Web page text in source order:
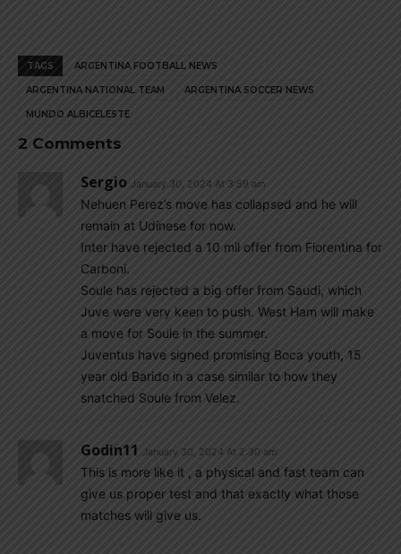
TAGS ARGENTINA FOOTBALL NEWS
ARGENTINA NATIONAL TEAM ARGENTINA SOCCER NEWS
MUNDO ALBICELESTE
2 Comments
Sergio January 30, 2024 At 3:59 am
Nehuen Perez’s move has collapsed and he will
remain at Udinese for now.
Inter have rejected a 10 mil offer from Fiorentina for
Carboni.
Soule has rejected a big offer from Saudi, which
Juve were very keen to push. West Ham will make
a move for Soule in the summer.
Juventus have signed promising Boca youth, 15
year old Barido in a case similar to how they
snatched Soule from Velez.
Godin11 January 30, 2024 At 2:30 am
This is more like it , a physical and fast team can
give us proper test and that exactly what those
matches will give us.